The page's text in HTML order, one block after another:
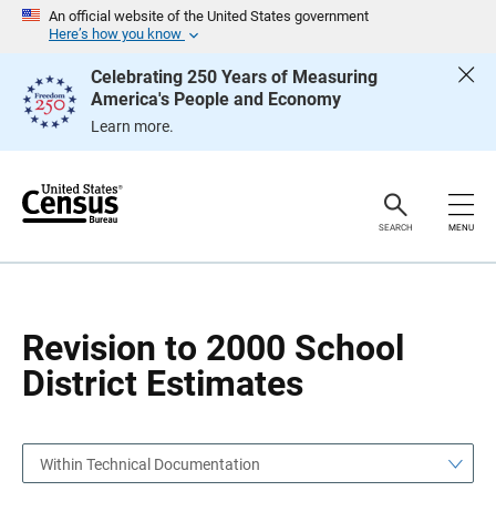
An official website of the United States government
Here’s how you know
Celebrating 250 Years of Measuring
America's People and Economy
Learn more.
e
SEARCH MENU
Revision to 2000 School
District Estimates
g
Within Technical Documentation